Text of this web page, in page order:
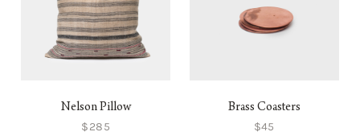
Nelson Pillow
$285
Brass Coasters
$45